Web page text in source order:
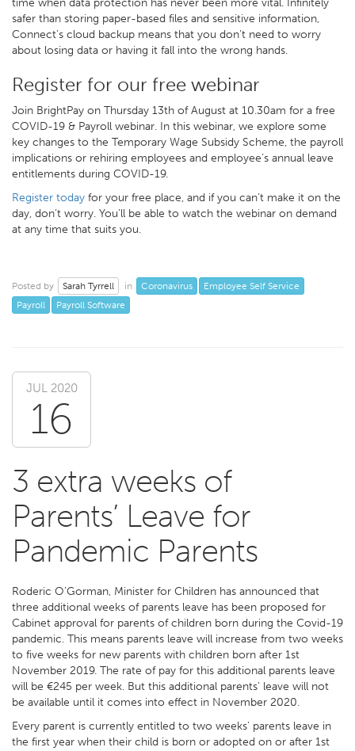
time when data protection has never been more vital. Infinitely
safer than storing paper-based files and sensitive information,
Connect’s cloud backup means that you don’t need to worry
about losing data or having it fall into the wrong hands.
Register for our free webinar
Join BrightPay on Thursday 13th of August at 10.30am for a free
COVID-19 & Payroll webinar. In this webinar, we explore some
key changes to the Temporary Wage Subsidy Scheme, the payroll
implications or rehiring employees and employee’s annual leave
entitlements during COVID-19.
Register today for your free place, and if you can’t make it on the
day, don’t worry. You’ll be able to watch the webinar on demand
at any time that suits you.
Posted by Sarah Tyrrell in Coronavirus
Employee Self Service
Payroll
Payroll Software
JUL 2020
16
3 extra weeks of
Parents’ Leave for
Pandemic Parents
Roderic O’Gorman, Minister for Children has announced that
three additional weeks of parents leave has been proposed for
Cabinet approval for parents of children born during the Covid-19
pandemic. This means parents leave will increase from two weeks
to five weeks for new parents with children born after 1st
November 2019. The rate of pay for this additional parents leave
will be €245 per week. But this additional parents’ leave will not
be available until it comes into effect in November 2020.
Every parent is currently entitled to two weeks’ parents leave in
the first year when their child is born or adopted on or after 1st